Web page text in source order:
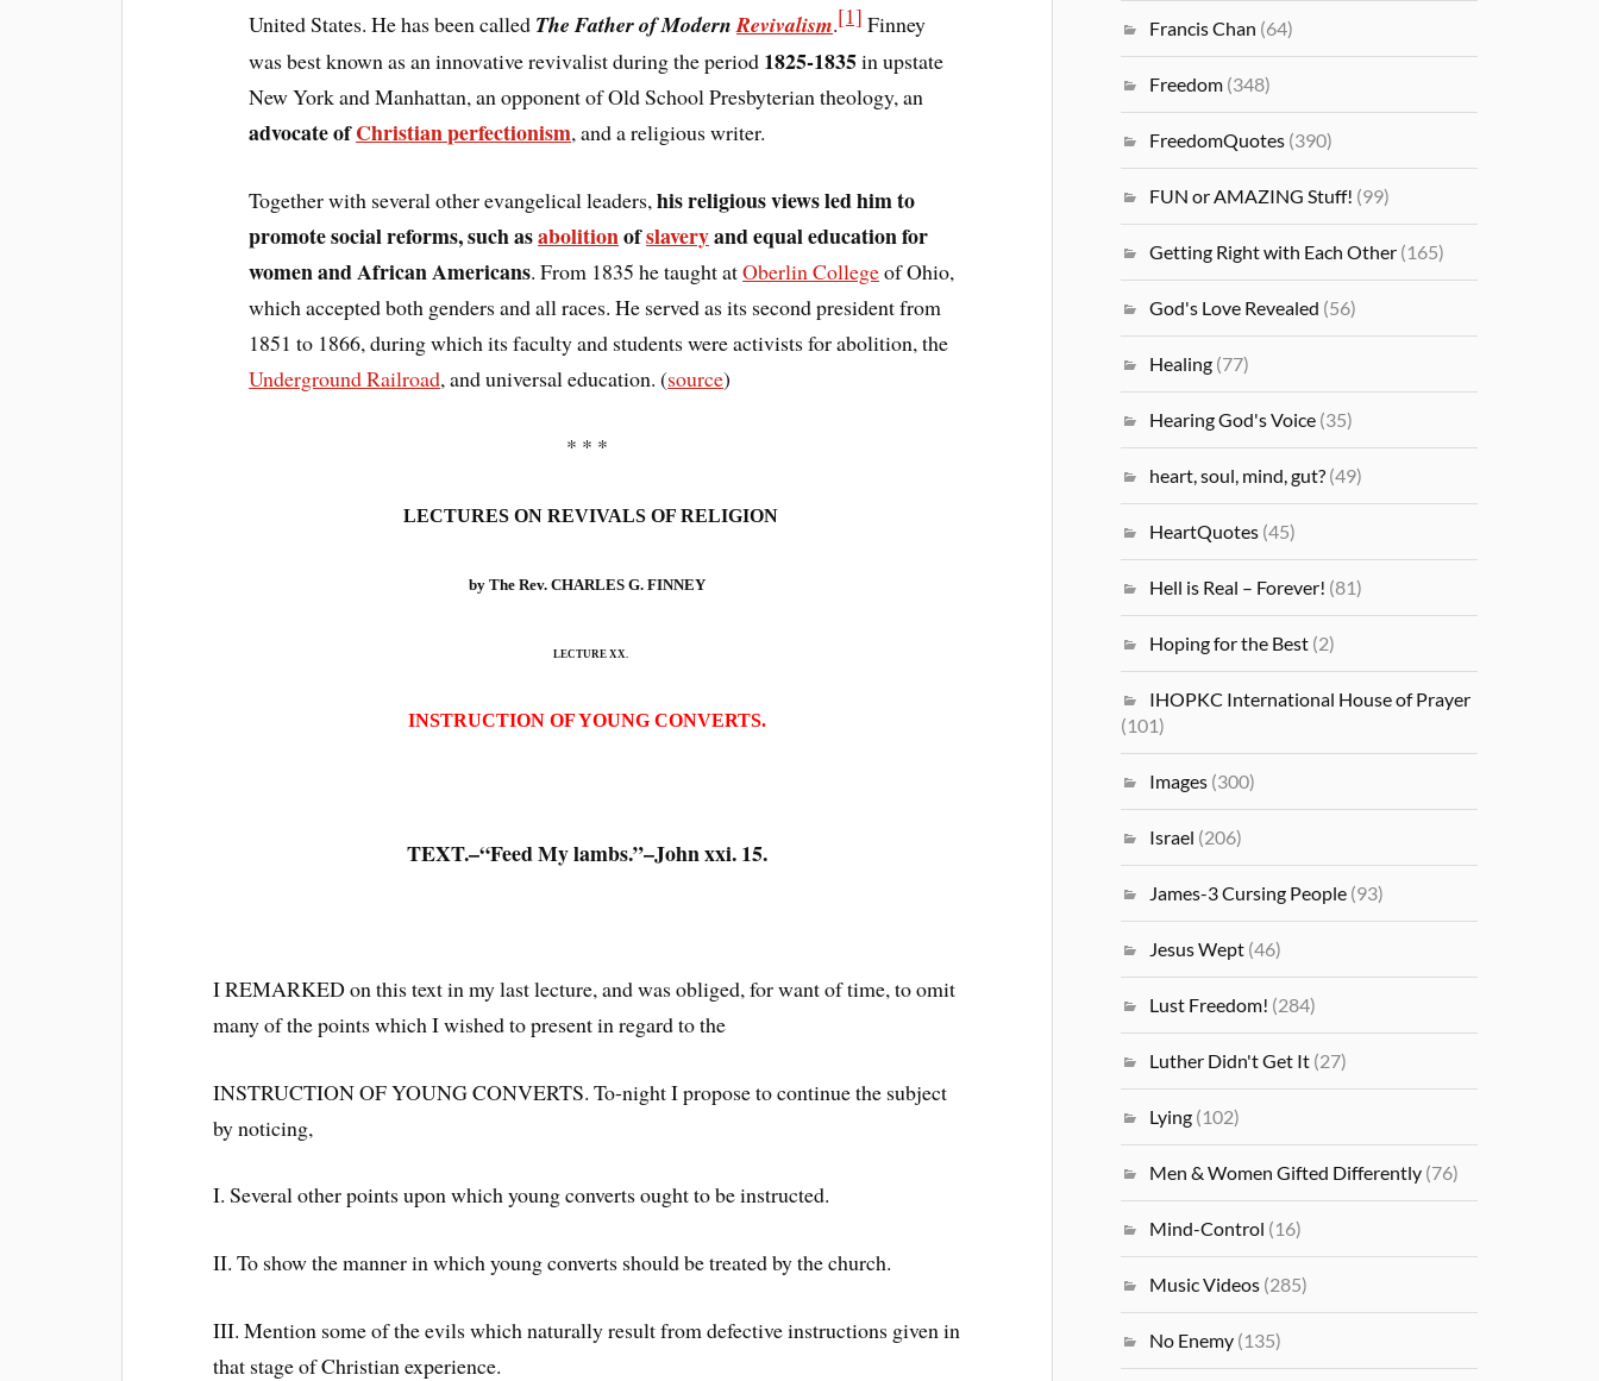
United States. He has been called The Father of ModernRevivalism.[1] Finney
was best known as an innovative revivalist during the period 1825-1835in upstate
New York and Manhattan, an opponent of Old School Presbyterian theology, an
advocate ofChristian perfectionism, and a religious writer.
Together with several other evangelical leaders,his religious views led him to
promote social reforms, such asabolitionofslaveryand equal education for
women and African Americans. From 1835 he taught atOberlin Collegeof Ohio,
which accepted both genders and all races. He served as its second president from
1851 to 1866, during which its faculty and students were activists for abolition, the
Underground Railroad, and universal education. (source)
* * *
LECTURES ON REVIVALS OF RELIGION
by The Rev. CHARLES G. FINNEY
LECTURE XX.
INSTRUCTION OF YOUNG CONVERTS.
TEXT.–“Feed My lambs.”–John xxi. 15.
I REMARKED on this text in my last lecture, and was obliged, for want of time, to omit
many of the points which I wished to present in regard to the
INSTRUCTION OF YOUNG CONVERTS. To-night I propose to continue the subject
by noticing,
I. Several other points upon which young converts ought to be instructed.
II. To show the manner in which young converts should be treated by the church.
III. Mention some of the evils which naturally result from defective instructions given in
that stage of Christian experience.
Francis Chan (64)
Freedom (348)
FreedomQuotes (390)
FUN or AMAZING Stuff! (99)
Getting Right with Each Other (165)
God's Love Revealed (56)
Healing (77)
Hearing God's Voice (35)
heart, soul, mind, gut? (49)
HeartQuotes (45)
Hell is Real – Forever! (81)
Hoping for the Best (2)
IHOPKC International House of Prayer
(101)
Images (300)
Israel (206)
James-3 Cursing People (93)
Jesus Wept (46)
Lust Freedom! (284)
Luther Didn't Get It (27)
Lying (102)
Men & Women Gifted Differently (76)
Mind-Control (16)
Music Videos (285)
No Enemy (135)